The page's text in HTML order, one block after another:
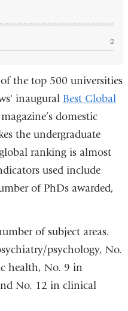
the top 500 universities
inaugural Best Global
domestic
the undergraduate
ranking is almost
used include
of PhDs awarded,
of subject areas.
psychology, No.
health, No. 9 in
No. 12 in clinical